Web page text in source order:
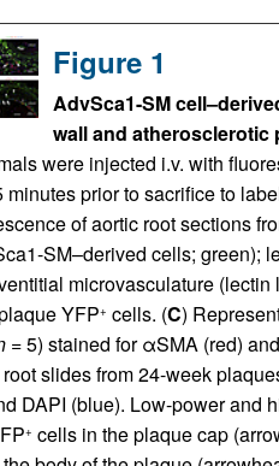
Figure 1
AdvSca1-SM
wall and atherosclerotic
were injected i.v. with
minutes prior to sacrifice to
of aortic root sections
SM–derived cells; green);
microvasculature
YFP+ cells. (C)
= 5) stained for αSMA (red)
slides from 24-week
DAPI (blue). Low-power and
+ cells in the plaque cap